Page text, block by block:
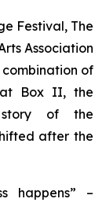
Festival, The
Association
combination of
Box II, the
story of the
after the
happens” –